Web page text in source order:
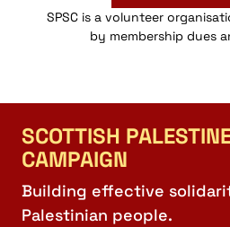
SPSC is a volunteer
by membership dues
SCOTTISH
CAMPAIGN
Building effective
Palestinian people.